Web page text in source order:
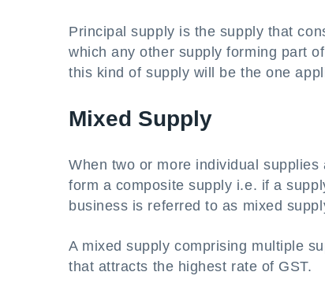
Principal supply is the supply that
which any other supply forming part
this kind of supply will be the one
Mixed Supply
When two or more individual
form a composite supply i.e. if a
business is referred to as mixed
A mixed supply comprising multiple
that attracts the highest rate of GST.